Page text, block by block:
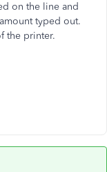
on the line and
typed out.
the printer.